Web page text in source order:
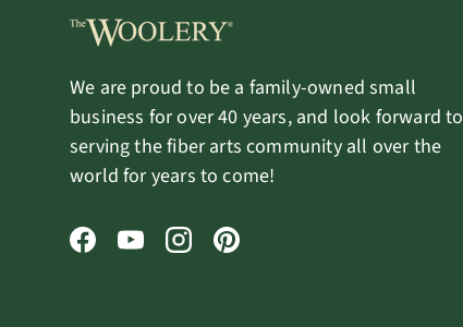
We are proud to be a family-owned small
business for over 40 years, and look forward to
serving the fiber arts community all over the
world for years to come!
FacebookYouTubeInstagramPinterest